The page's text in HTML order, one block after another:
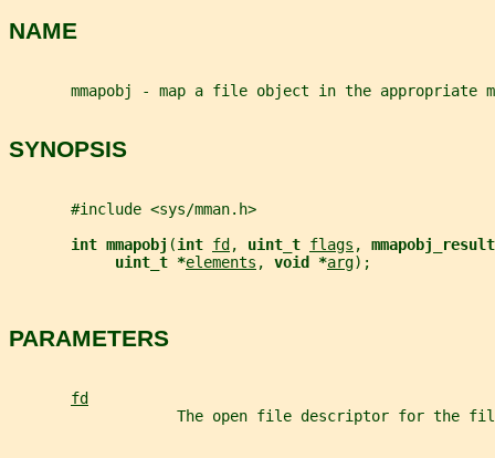
NAME
mmapobj - map a file object in the appropriate
SYNOPSIS
       #include <sys/mman.h>
int mmapobj (int fd , uint_t flags ,
uint_t *elements , void *arg);
PARAMETERS
fd
The open file descriptor for the